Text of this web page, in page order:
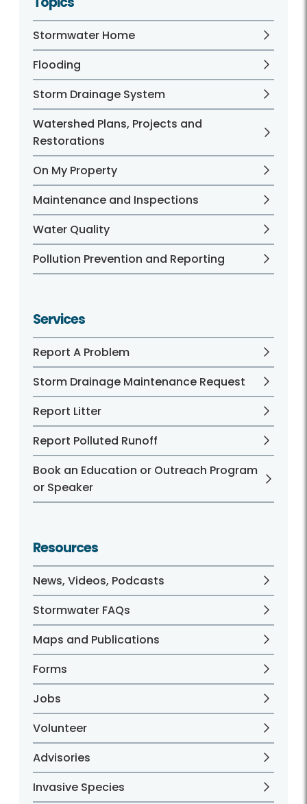
Stormwater Home
Flooding
Storm Drainage System
Watershed Plans, Projects and
Restorations
On My Property
Maintenance and Inspections
Water Quality
Pollution Prevention and Reporting
Services
Report A Problem
Storm Drainage Maintenance Request
Report Litter
Report Polluted Runoff
Book an Education or Outreach Program
or Speaker
Resources
News, Videos, Podcasts
Stormwater FAQs
Maps and Publications
Forms
Jobs
Volunteer
Advisories
Invasive Species